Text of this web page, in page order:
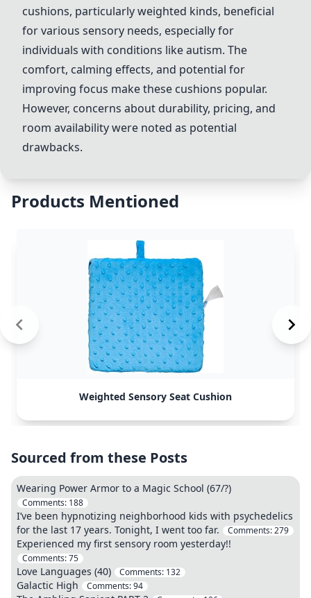
cushions, particularly weighted kinds, beneficial
for various sensory needs, especially for
individuals with conditions like autism. The
comfort, calming effects, and potential for
improving focus make these cushions popular.
However, concerns about durability, pricing, and
room availability were noted as potential
drawbacks.
Products Mentioned
Weighted Sensory Seat Cushion
Sourced from these Posts
Wearing Power Armor to a Magic School (67/?)
Comments: 188
I’ve been hypnotizing neighborhood kids with psychedelics
for the last 17 years. Tonight, I went too far.
Comments:279
Experienced my first sensory room yesterday!!
Comments:75
Love Languages (40) Comments: 132
Galactic High Comments:94